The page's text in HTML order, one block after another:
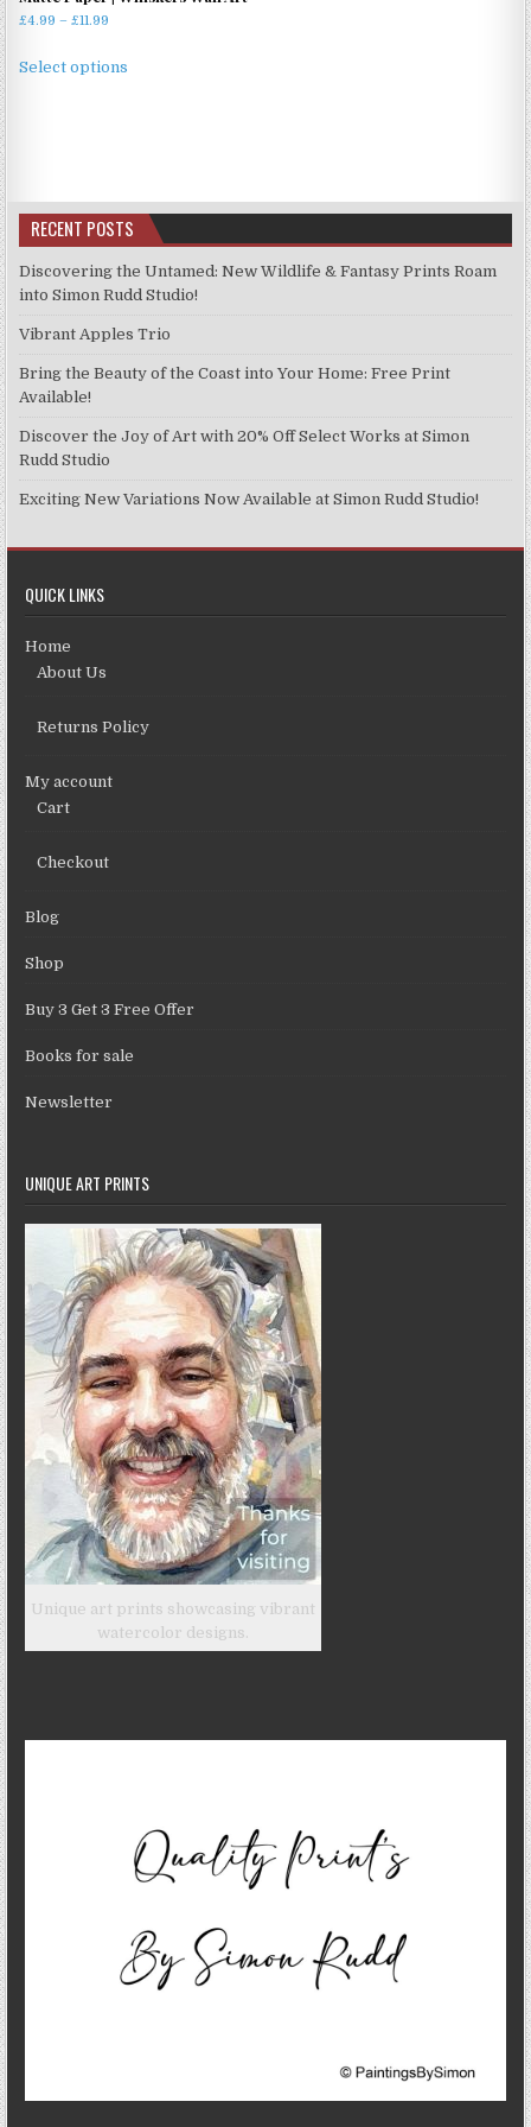
£4.99 – £11.99
£4.99
Select options
options
may
chosen
the
product
RECENT POSTS
Discovering the Untamed: New Wildlife & Fantasy Prints Roam
into Simon Rudd Studio!
Vibrant Apples Trio
Bring the Beauty of the Coast into Your Home: Free Print
Available!
Discover the Joy of Art with 20% Off Select Works at Simon
Rudd Studio
Exciting New Variations Now Available at Simon Rudd Studio!
QUICK LINKS
Home
About Us
Returns Policy
My account
Cart
Checkout
Blog
Shop
Buy 3 Get 3 Free Offer
Books for sale
Newsletter
UNIQUE ART PRINTS
Unique art prints showcasing vibrant
watercolor designs.